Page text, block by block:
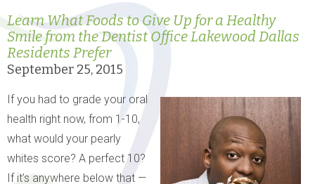
Learn What Foods to Give Up for a Healthy
Smile from the Dentist Office Lakewood Dallas
Residents Prefer
September 25, 2015
If you had to grade your oral
health right now, from 1-10,
what would your pearly
whites score? A perfect 10?
If it’s anywhere below that —